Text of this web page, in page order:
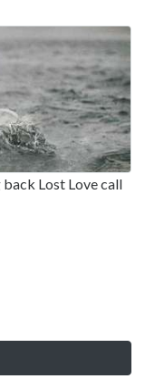
Lost Love call